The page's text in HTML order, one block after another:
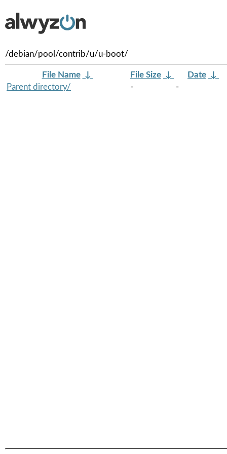
/debian/pool/contrib/u/u-boot/
File Name ↓ File Size ↓ Date ↓
Parent directory/
- -